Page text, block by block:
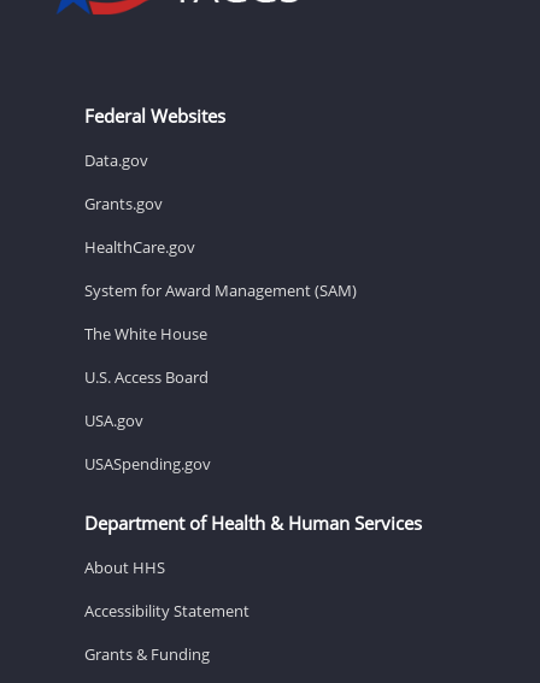
Federal Websites
Data.gov
Grants.gov
HealthCare.gov
System for Award Management (SAM)
The White House
U.S. Access Board
USA.gov
USASpending.gov
Department of Health & Human Services
About HHS
Accessibility Statement
Grants & Funding